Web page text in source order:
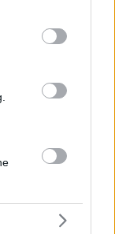
below Google
η μεταφορά
με